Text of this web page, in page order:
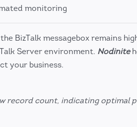
monitoring
BizTalk messagebox remains
Server environment. Nodinite
your business.
record count, indicating optimal